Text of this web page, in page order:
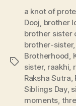
Tags
a knot of
Dooj, brother
brother sister
brother-sister,
Brotherhood,
sister, raakhi,
Raksha Sutra,
Siblings Day,
moments,